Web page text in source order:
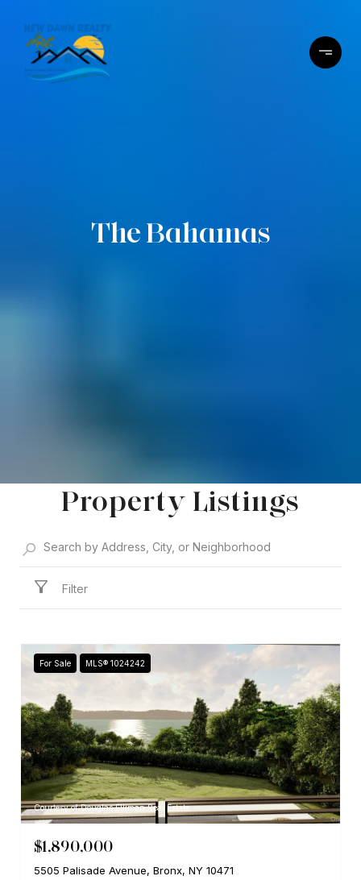
The Bahamas
Property Listings
Filter
For Sale MLS® 1024242
Courtesy of Douglas Elliman Real Estate
$1,890,000
5505 Palisade Avenue, Bronx, NY 10471